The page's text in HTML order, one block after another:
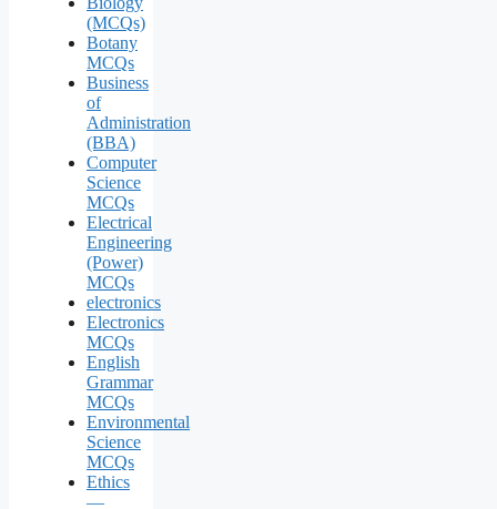
(MCQs)
Botany
MCQs
Business
of
Administration
(BBA)
Computer
Science
MCQs
Electrical
Engineering
(Power)
MCQs
electronics
Electronics
MCQs
English
Grammar
MCQs
Environmental
Science
MCQs
Ethics
—